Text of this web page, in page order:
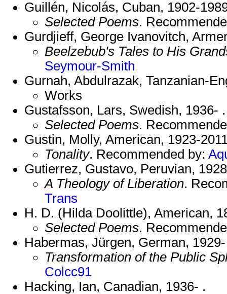
Guillén, Nicolás, Cuban, 1902-
Selected Poems.
Gurdjieff, George Ivanovitch,
Beelzebub's Tales to His
Seymour-Smith
Gurnah, Abdulrazak, Tanzanian-
Works
Gustafsson, Lars, Swedish, 1936- .
Selected Poems.
Gustin, Molly, American, 1923-
Tonality. Recommended by:
Gutierrez, Gustavo, Peruvian,
A Theology of Liberation.
Trans
H. D. (Hilda Doolittle), American,
Selected Poems.
Habermas, Jürgen, German,
Transformation of the Public
Colcc91
Hacking, Ian, Canadian, 1936- .